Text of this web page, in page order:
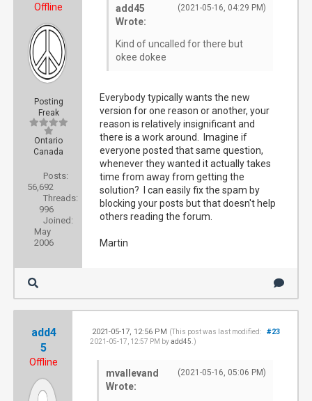
Offline
Posting
Freak
Ontario
Canada
Posts:
56,692
Threads:
996
Joined:
May
2006
(2021-05-16, 04:29 PM)
add45
Wrote:
Kind of uncalled for there but
okee dokee
Everybody typically wants the new
version for one reason or another, your
reason is relatively insignificant and
there is a work around. Imagine if
everyone posted that same question,
whenever they wanted it actually takes
time from away from getting the
solution? I can easily fix the spam by
blocking your posts but that doesn't help
others reading the forum.
Martin
add4
5
Offline
#23
2021-05-17, 12:56 PM (This post was last modified:
2021-05-17, 12:57 PM byadd45 .)
(2021-05-16, 05:06 PM)
mvallevand
Wrote: